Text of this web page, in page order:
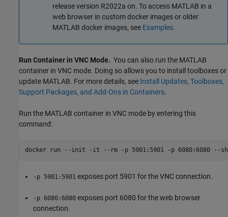
release version R2022a on. To access MATLAB in a
web browser in custom docker images or older
MATLAB docker images, see Examples.
Run Container in VNC Mode. You can also run the MATLAB
container in VNC mode. Doing so allows you to install toolboxes or
update MATLAB. For more details, see Install Updates, Toolboxes,
Support Packages, and Add-Ons in Containers.
Run the MATLAB container in VNC mode by entering this
command:
docker run --init -it --rm -p 5901:5901 -p 6080:6080 --
-p 5901:5901 exposes port 5901 for the VNC connection.
-p 6080:6080 exposes port 6080 for the web browser
connection.